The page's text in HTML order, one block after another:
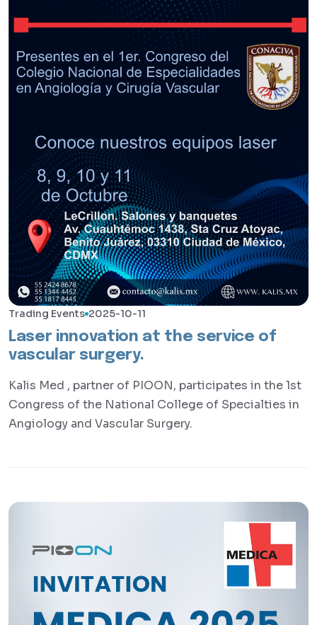
Trading Events 2025-10-11
Laser innovation at the service of
vascular surgery.
Kalis Med , partner of PIOON, participates in the 1st
Congress of the National College of Specialties in
Angiology and Vascular Surgery.